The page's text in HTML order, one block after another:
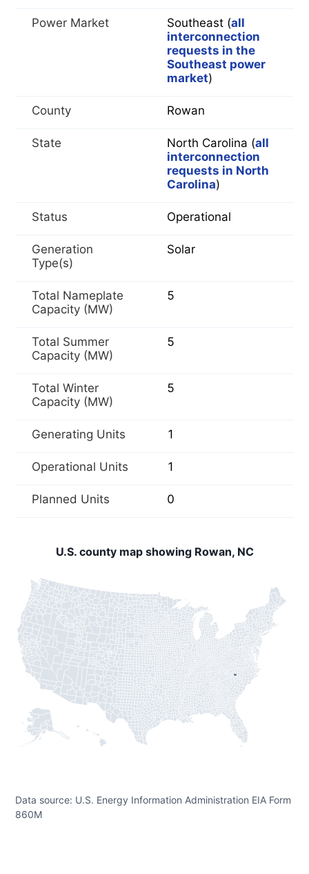
Power Market Southeast (all
interconnection
requests in the
Southeast power
market)
County Rowan
State North Carolina (all
interconnection
requests in North
Carolina)
Status Operational
Generation
Type(s)
Solar
Total Nameplate
Capacity (MW)
5
Total Summer
Capacity (MW)
5
Total Winter
Capacity (MW)
5
Generating Units 1
Operational Units 1
Planned Units 0
U.S. county map showing Rowan, NC
Data source: U.S. Energy Information Administration EIA Form
860M